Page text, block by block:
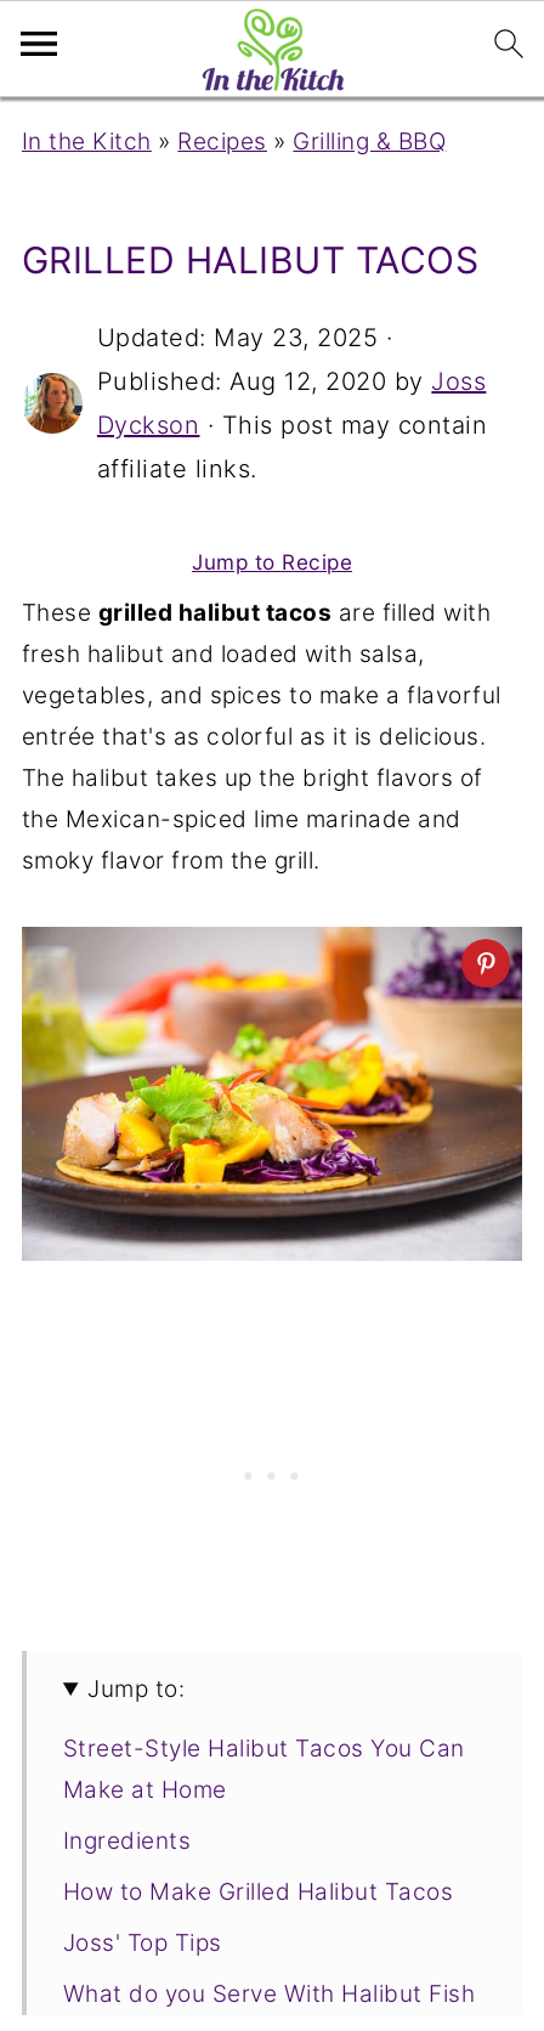
In the Kitch » Recipes » Grilling & BBQ
GRILLED HALIBUT TACOS
Updated: May 23, 2025 ·
Published:Aug 12, 2020 by Joss
Dyckson · This post may contain
affiliate links.
Jump to Recipe
These grilled halibut tacos are filled with
fresh halibut and loaded with salsa,
vegetables, and spices to make a flavorful
entrée that's as colorful as it is delicious.
The halibut takes up the bright flavors of
the Mexican-spiced lime marinade and
smoky flavor from the grill.
Jump to:
Street-Style Halibut Tacos You Can
Make at Home
Ingredients
How to Make Grilled Halibut Tacos
Joss' Top Tips
What do you Serve With Halibut Fish